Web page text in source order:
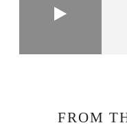
FROM